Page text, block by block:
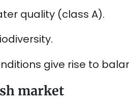
quality (class A).
give rise to
market